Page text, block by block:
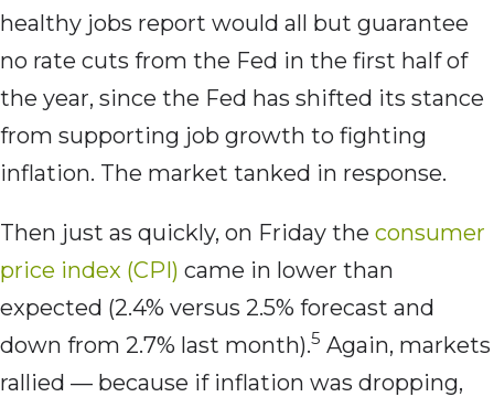
healthy jobs report would all but guarantee
no rate cuts from the Fed in the first half of
the year, since the Fed has shifted its stance
from supporting job growth to fighting
inflation. The market tanked in response.
Then just as quickly, on Friday the consumer
price index (CPI) came in lower than
expected (2.4% versus 2.5% forecast and
down from 2.7% last month).5 Again, markets
rallied — because if inflation was dropping,